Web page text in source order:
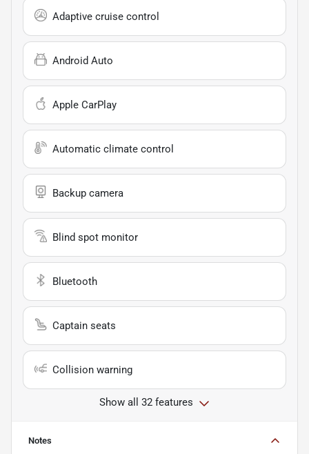
Adaptive cruise control
Android Auto
Apple CarPlay
Automatic climate control
Backup camera
Blind spot monitor
Bluetooth
Captain seats
Collision warning
Show all 32 features
Notes